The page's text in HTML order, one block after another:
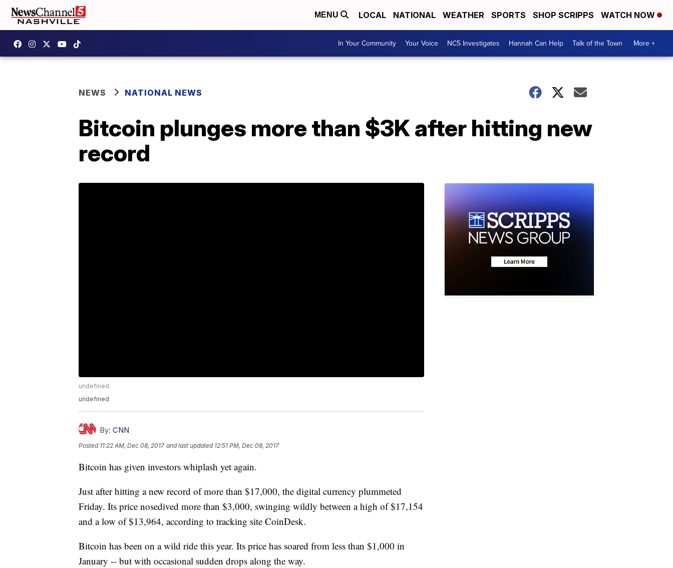
MENU LOCAL NATIONAL WEATHER SPORTS SHOP SCRIPPS WATCH NOW
In Your Community Your Voice NC5 Investigates Hannah Can Help Talk of the Town More +
NEWS NATIONAL NEWS
Bitcoin plunges more than $3K after hitting new
record
undefined
undefined
By: CNN
Posted 11:22 AM, Dec 08, 2017 and last updated 12:51 PM, Dec 08, 2017
Bitcoin has given investors whiplash yet again.
Just after hitting a new record of more than $17,000, the digital currency plummeted
Friday. Its price nosedived more than $3,000, swinging wildly between a high of $17,154
and a low of $13,964, according to tracking site CoinDesk.
Bitcoin has been on a wild ride this year. Its price has soared from less than $1,000 in
January -- but with occasional sudden drops along the way.